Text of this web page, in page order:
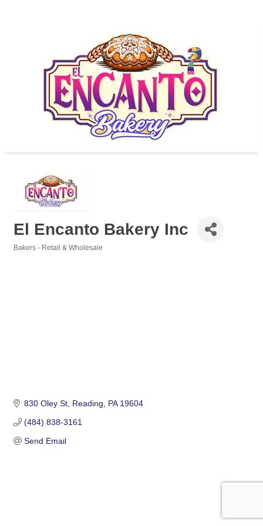
El Encanto Bakery Inc
Bakers - Retail & Wholesale
830 Oley St Reading PA 19604
(484) 838-3161
Send Email